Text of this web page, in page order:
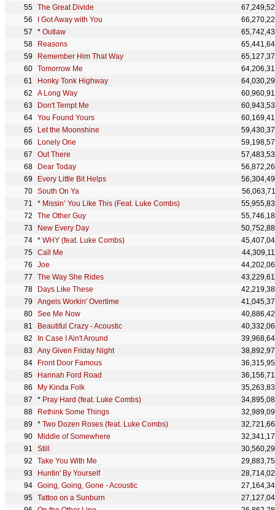
The Great Divide
I Got Away with You
* Outlaw
Reasons
Remember Him That Way
Tomorrow Me
Honky Tonk Highway
A Long Way
Don't Tempt Me
You Found Yours
Let the Moonshine
Lonely One
Out There
Dear Today
Every Little Bit Helps
South On Ya
* Missin’ You Like This (Feat. Luke Combs)
The Other Guy
New Every Day
* WHY (feat. Luke Combs)
Call Me
Joe
The Way She Rides
Days Like These
Angels Workin' Overtime
See Me Now
Beautiful Crazy - Acoustic
In Case I Ain't Around
Any Given Friday Night
Front Door Famous
Hannah Ford Road
My Kinda Folk
* Pray Hard (feat. Luke Combs)
Rethink Some Things
* Two Dozen Roses (feat. Luke Combs)
Middle of Somewhere
Still
Take You With Me
Huntin' By Yourself
Going, Going, Gone - Acoustic
Tattoo on a Sunburn